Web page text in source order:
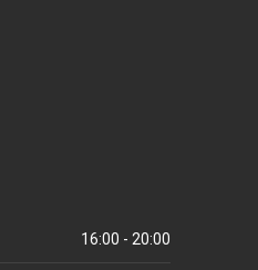
16:00 - 20:00